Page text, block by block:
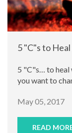
LOGIN
5 "C"s to
5 "C"s… to heal
you want to
May 05, 2017
READ